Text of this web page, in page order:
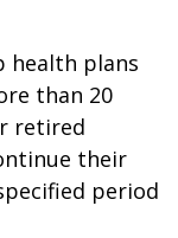
health plans
than 20
retired
their
period